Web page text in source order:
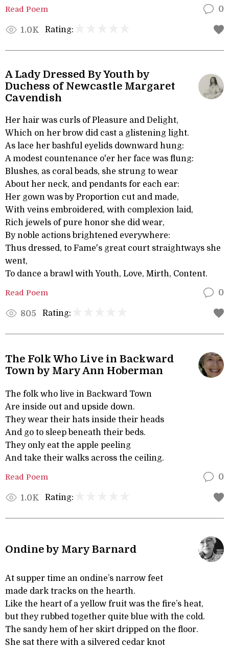
Read Poem 0
1.0K Rating:
A Lady Dressed By Youth by
Duchess of Newcastle Margaret
Cavendish
Her hair was curls of Pleasure and Delight,
Which on her brow did cast a glistening light.
As lace her bashful eyelids downward hung:
A modest countenance o'er her face was flung:
Blushes, as coral beads, she strung to wear
About her neck, and pendants for each ear:
Her gown was by Proportion cut and made,
With veins embroidered, with complexion laid,
Rich jewels of pure honor she did wear,
By noble actions brightened everywhere:
Thus dressed, to Fame's great court straightways she
went,
To dance a brawl with Youth, Love, Mirth, Content.
Read Poem 0
805 Rating:
The Folk Who Live in Backward
Town by Mary Ann Hoberman
The folk who live in Backward Town
Are inside out and upside down.
They wear their hats inside their heads
And go to sleep beneath their beds.
They only eat the apple peeling
And take their walks across the ceiling.
Read Poem 0
1.0K Rating:
Ondine by Mary Barnard
At supper time an ondine’s narrow feet
made dark tracks on the hearth.
Like the heart of a yellow fruit was the fire’s heat,
but they rubbed together quite blue with the cold.
The sandy hem of her skirt dripped on the floor.
She sat there with a silvered cedar knot